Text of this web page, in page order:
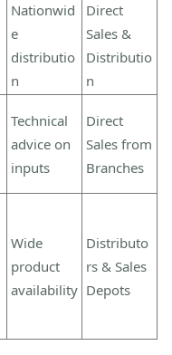
Nationwid
e
distributio
n
Direct
Sales &
Distributio
n
Technical
advice on
inputs
Direct
Sales from
Branches
Wide
product
availability
Distributo
rs & Sales
Depots